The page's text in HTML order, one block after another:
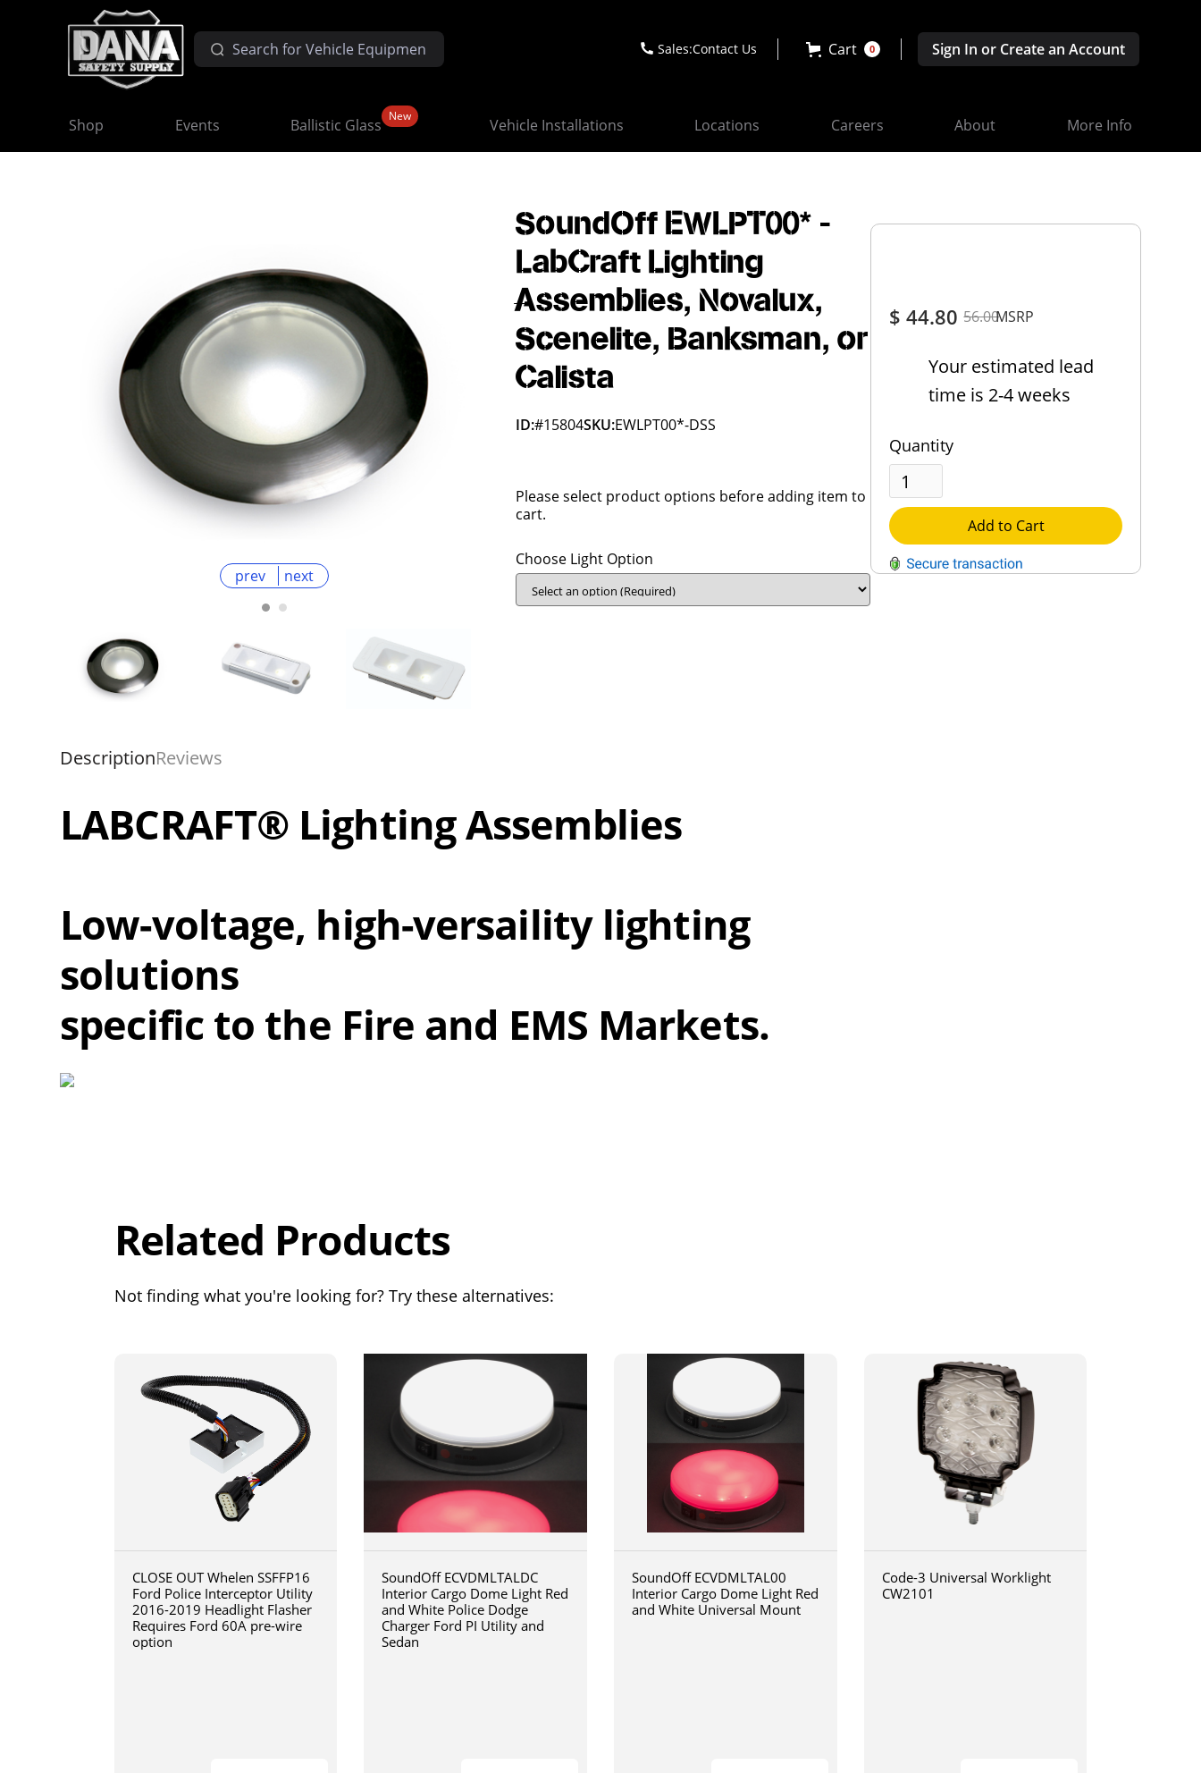
Sales:Contact Us Cart 0 Sign In or Create an Account
Shop Events Ballistic Glass New Vehicle Installations Locations Careers About More Info
$ 44.8056.00MSRP
Your estimated lead
time is 2-4 weeks
Quantity
Add to Cart
prev next
SoundOff EWLPT00* -
LabCraft Lighting
Assemblies, Novalux,
Scenelite, Banksman, or
Calista
ID:#15804SKU:EWLPT00*-DSS
Please select product options before adding item to
cart.
Choose Light Option
DescriptionReviews
LABCRAFT® Lighting Assemblies
Low-voltage, high-versaility lighting
solutions
specific to the Fire and EMS Markets.
Related Products
Not finding what you're looking for? Try these alternatives:
CLOSE OUT Whelen SSFFP16
Ford Police Interceptor Utility
2016-2019 Headlight Flasher
Requires Ford 60A pre-wire
option
SoundOff ECVDMLTALDC
Interior Cargo Dome Light Red
and White Police Dodge
Charger Ford PI Utility and
Sedan
SoundOff ECVDMLTAL00
Interior Cargo Dome Light Red
and White Universal Mount
Code-3 Universal Worklight
CW2101